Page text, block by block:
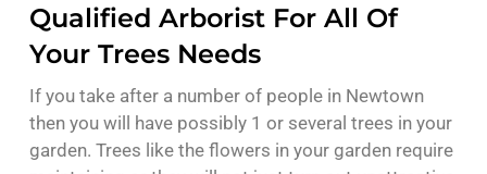
Qualified Arborist For All Of
Your Trees Needs
If you take after a number of people in Newtown
then you will have possibly 1 or several trees in your
garden. Trees like the flowers in your garden require